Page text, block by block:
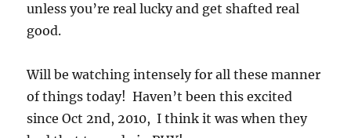
unless you’re real lucky and get shafted real
good.
Will be watching intensely for all these manner
of things today! Haven’t been this excited
since Oct 2nd, 2010, I think it was when they